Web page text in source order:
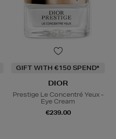
GIFT WITH €150 SPEND*
DIOR
Prestige Le Concentré Yeux -
Eye Cream
€239.00